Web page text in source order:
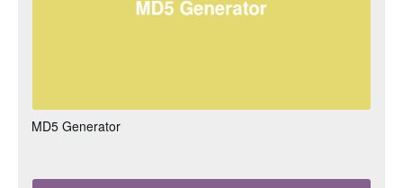
MD5 Generator